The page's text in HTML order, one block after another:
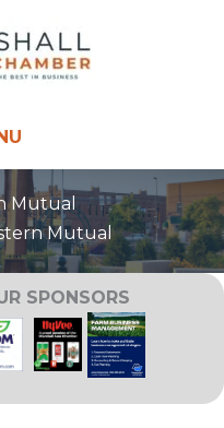
Mutual
Mutual
SPONSORS